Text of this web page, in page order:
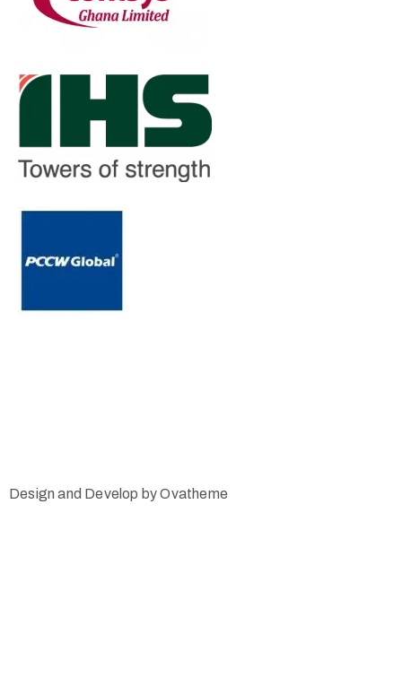
Design and Develop by Ovatheme